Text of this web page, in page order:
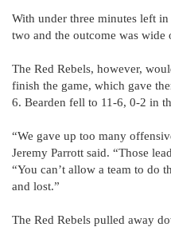
With under three minutes left
two and the outcome was wide
The Red Rebels, however,
finish the game, which gave
6. Bearden fell to 11-6, 0-2 in
“We gave up too many
Jeremy Parrott said. “Those
“You can’t allow a team to do
and lost.”
The Red Rebels pulled away